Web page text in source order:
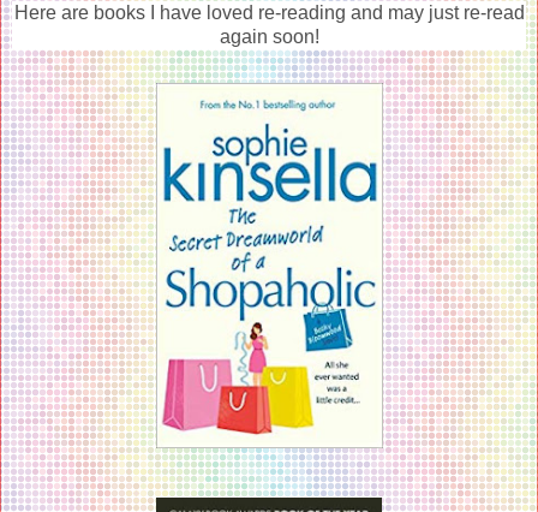
Here are books I have loved re-reading and may just re-read
again soon!